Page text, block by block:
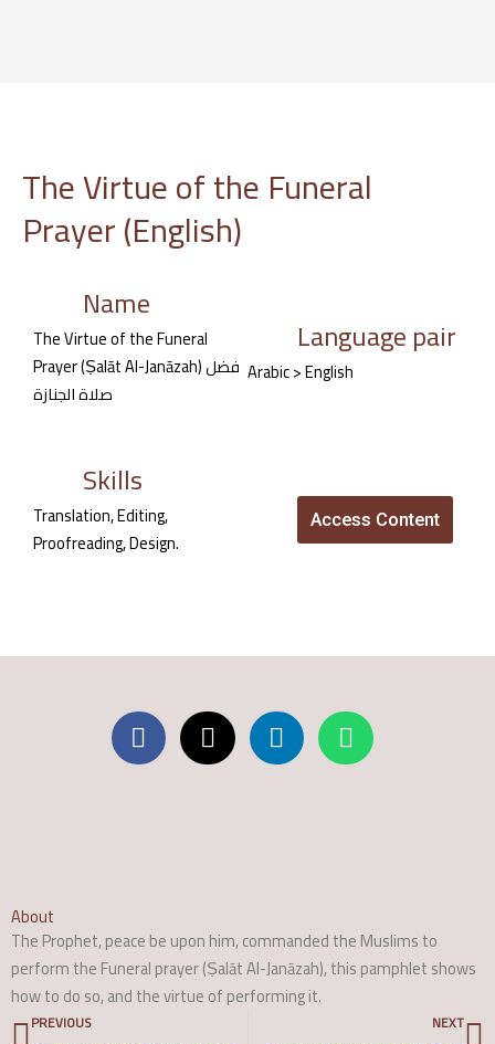
The Virtue of the Funeral
Prayer (English)
Name
The Virtue of the Funeral
Prayer (Ṣalāt Al-Janāzah) فضل
صلاة الجنازة
Language pair
Arabic > English
Skills
Translation, Editing,
Proofreading, Design.
Access Content
About
The Prophet, peace be upon him, commanded the Muslims to
perform the Funeral prayer (Ṣalāt Al-Janāzah), this pamphlet shows
how to do so, and the virtue of performing it.
Prev
PREVIOUS NEXT